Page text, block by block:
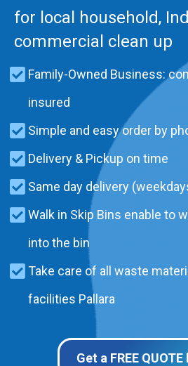
for local household,
commercial clean up
Family-Owned Business:
insured
Simple and easy order by
Delivery & Pickup on time
Same day delivery
Walk in Skip Bins enable to
into the bin
Take care of all waste
facilities Pallara
Get a FREE